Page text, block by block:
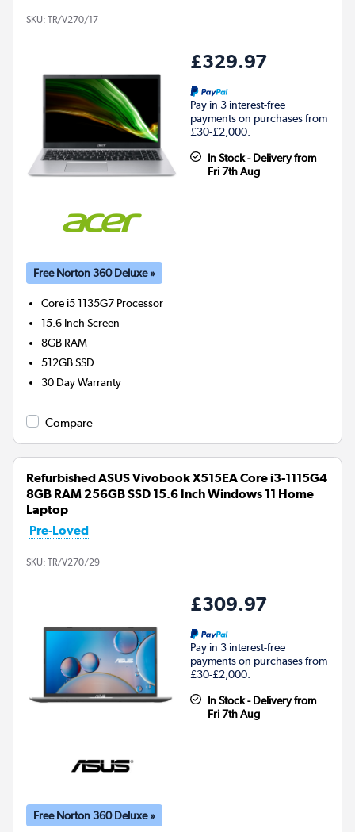
SKU: TR/V270/17
£329.97
Pay in 3 interest-free
payments on purchases from
£30-£2,000.
In Stock - Delivery from
Fri 7th Aug
Free Norton 360 Deluxe »
Core i5 1135G7 Processor
15.6 Inch Screen
8GB RAM
512GBSSD
30 Day Warranty
Compare
Refurbished ASUS Vivobook X515EA Core i3-1115G4
8GB RAM 256GB SSD 15.6 Inch Windows 11 Home
Laptop
Pre-Loved
SKU: TR/V270/29
£309.97
Pay in 3 interest-free
payments on purchases from
£30-£2,000.
In Stock - Delivery from
Fri 7th Aug
Free Norton 360 Deluxe »